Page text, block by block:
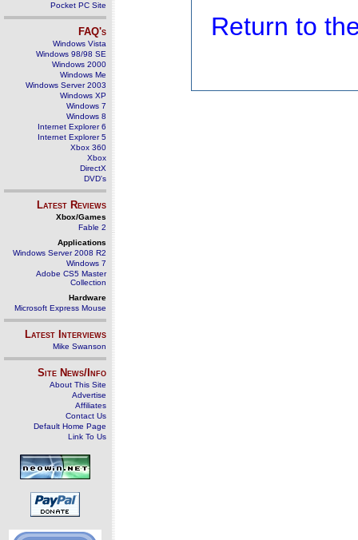
Pocket PC Site
FAQ's
Windows Vista
Windows 98/98 SE
Windows 2000
Windows Me
Windows Server 2003
Windows XP
Windows 7
Windows 8
Internet Explorer 6
Internet Explorer 5
Xbox 360
Xbox
DirectX
DVD's
Latest Reviews
Xbox/Games
Fable 2
Applications
Windows Server 2008 R2
Windows 7
Adobe CS5 Master
Collection
Hardware
Microsoft Express Mouse
Latest Interviews
Mike Swanson
Site News/Info
About This Site
Advertise
Affiliates
Contact Us
Default Home Page
Link To Us
Return to